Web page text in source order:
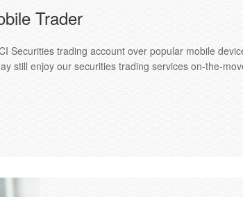
Trader
Securities trading account over popular mobile
still enjoy our securities trading services on-the-